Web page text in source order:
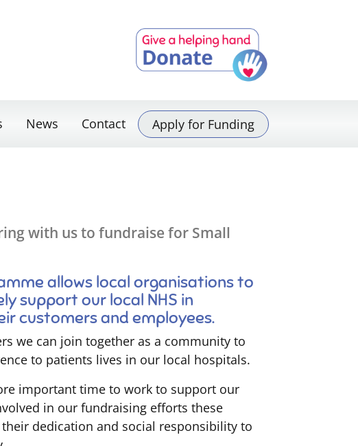
News Contact Apply for Funding
with us to fundraise for Small
allows local organisations to
support our local NHS in
customers and employees.
we can join together as a community to
to patients lives in our local hospitals.
important time to work to support our
in our fundraising efforts these
dedication and social responsibility to